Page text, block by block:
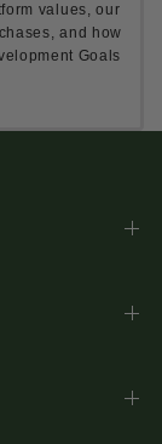
values, our
and how
Goals